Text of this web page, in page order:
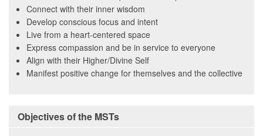
Connect with their inner wisdom
Develop conscious focus and intent
Live from a heart-centered space
Express compassion and be in service to everyone
Align with their Higher/Divine Self
Manifest positive change for themselves and the collective
Objectives of the MSTs